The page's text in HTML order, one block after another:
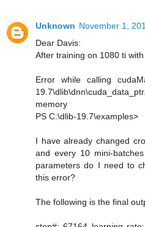
Unknown November 1,
Dear Davis:
After training on 1080 ti
Error while calling
memory
PS C:\dlib-19.7\examples>
I have already changed
and every 10 mini-
parameters do I need to
this error?
The following is the final